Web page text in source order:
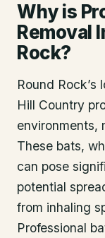
Why is
Removal
Rock?
Round
Hill Country
environments,
These bats,
can pose
potential
from inhaling
Professional